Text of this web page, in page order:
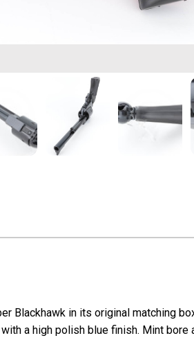
Blackhawk in its original matching
a high polish blue finish. Mint